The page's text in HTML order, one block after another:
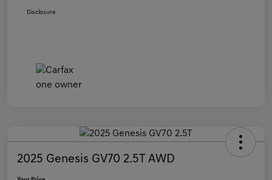
Disclosure
2025 Genesis GV70 2.5T AWD